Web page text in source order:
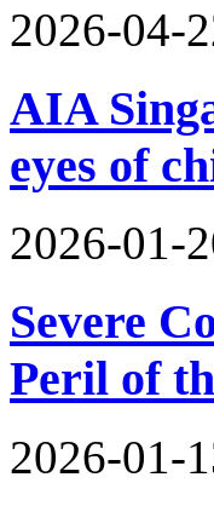
2026-04-
AIA
eyes of
2026-01-
Severe
Peril of
2026-01-